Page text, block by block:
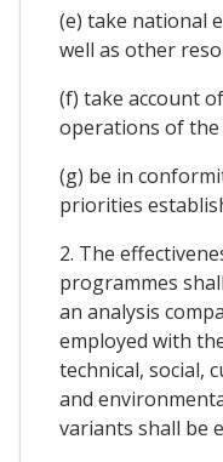
(e) take national
well as other
(f) take account
operations of the
(g) be in
priorities
2. The
programmes
an analysis
employed with
technical, social,
and
variants shall be